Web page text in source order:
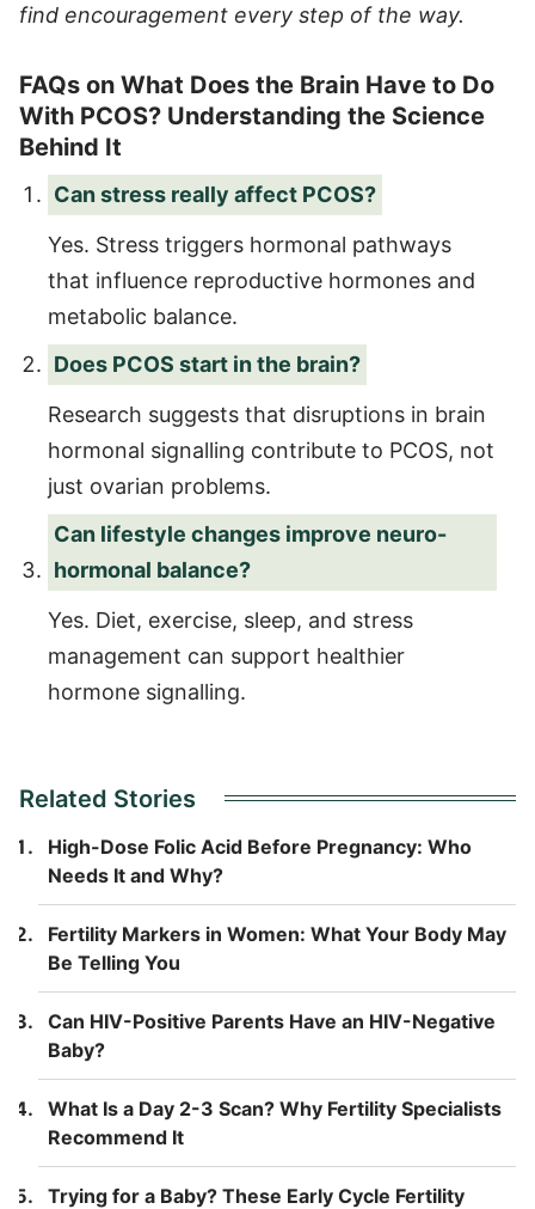
find encouragement every step of the way.
FAQs on What Does the Brain Have to Do
With PCOS? Understanding the Science
Behind It
Can stress really affect PCOS?
Yes. Stress triggers hormonal pathways
that influence reproductive hormones and
metabolic balance.
Does PCOS start in the brain?
Research suggests that disruptions in brain
hormonal signalling contribute to PCOS, not
just ovarian problems.
Can lifestyle changes improve neuro-
hormonal balance?
Yes. Diet, exercise, sleep, and stress
management can support healthier
hormone signalling.
Related Stories
High-Dose Folic Acid Before Pregnancy: Who
Needs It and Why?
Fertility Markers in Women: What Your Body May
Be Telling You
Can HIV-Positive Parents Have an HIV-Negative
Baby?
What Is a Day 2-3 Scan? Why Fertility Specialists
Recommend It
Trying for a Baby? These Early Cycle Fertility